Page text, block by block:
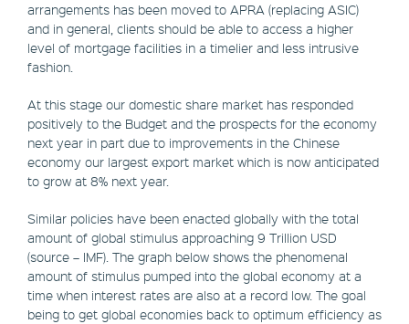
arrangements has been moved to APRA (replacing ASIC)
and in general, clients should be able to access a higher
level of mortgage facilities in a timelier and less intrusive
fashion.
At this stage our domestic share market has responded
positively to the Budget and the prospects for the economy
next year in part due to improvements in the Chinese
economy our largest export market which is now anticipated
to grow at 8% next year.
Similar policies have been enacted globally with the total
amount of global stimulus approaching 9 Trillion USD
(source – IMF). The graph below shows the phenomenal
amount of stimulus pumped into the global economy at a
time when interest rates are also at a record low. The goal
being to get global economies back to optimum efficiency as